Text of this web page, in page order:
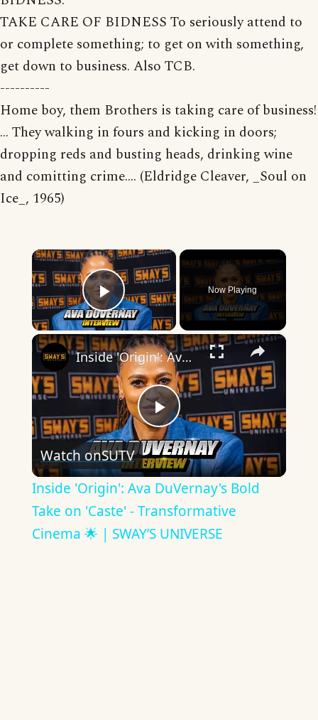
TAKE CARE OF BIDNESS To seriously attend to
or complete something; to get on with something,
get down to business. Also TCB.
----------
Home boy, them Brothers is taking care of business!
... They walking in fours and kicking in doors;
dropping reds and busting heads, drinking wine
and comitting crime.... (Eldridge Cleaver, _Soul on
Ice_, 1965)
×
Play Video
Now Playing
×
Play
Video
Inside 'Origin': Ava DuVernay's Bold Take on 'Caste' - Transformative Cinema 🌟 | SWAY’S UNIVERSE
Watch onSUTV
Inside 'Origin': Ava DuVernay's Bold
Take on 'Caste' - Transformative
Cinema 🌟 | SWAY’S UNIVERSE